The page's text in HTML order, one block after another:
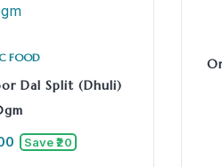
FOOD
Dal Split (Dhuli)
Save ₹20